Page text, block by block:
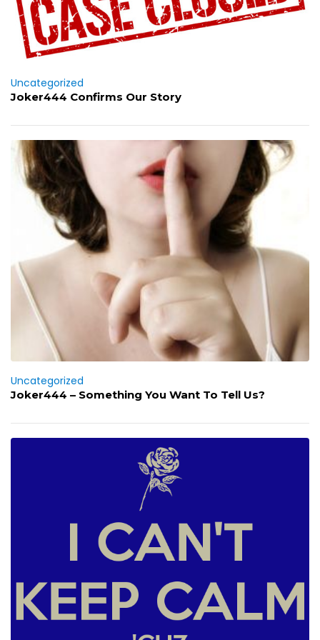
Uncategorized
Joker444 Confirms Our Story
Uncategorized
Joker444 – Something You Want To Tell Us?